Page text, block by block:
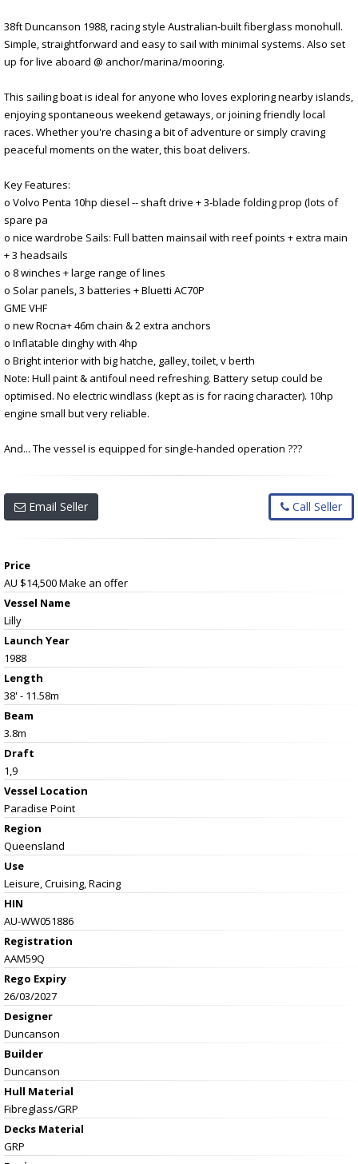
38ft Duncanson 1988, racing style Australian-built fiberglass monohull.
Simple, straightforward and easy to sail with minimal systems. Also set
up for live aboard @ anchor/marina/mooring.
This sailing boat is ideal for anyone who loves exploring nearby islands,
enjoying spontaneous weekend getaways, or joining friendly local
races. Whether you're chasing a bit of adventure or simply craving
peaceful moments on the water, this boat delivers.
Key Features:
o Volvo Penta 10hp diesel -- shaft drive + 3-blade folding prop (lots of
spare pa
o nice wardrobe Sails: Full batten mainsail with reef points + extra main
+ 3 headsails
o 8 winches + large range of lines
o Solar panels, 3 batteries + Bluetti AC70P
GME VHF
o new Rocna+ 46m chain & 2 extra anchors
o Inflatable dinghy with 4hp
o Bright interior with big hatche, galley, toilet, v berth
Note: Hull paint & antifoul need refreshing. Battery setup could be
optimised. No electric windlass (kept as is for racing character). 10hp
engine small but very reliable.
And... The vessel is equipped for single-handed operation ???
Email Seller Call Seller
Price
AU $14,500Make an offer
Vessel Name
Lilly
Launch Year
1988
Length
38' - 11.58m
Beam
3.8m
Draft
1,9
Vessel Location
Paradise Point
Region
Queensland
Use
Leisure, Cruising, Racing
HIN
AU-WW051886
Registration
AAM59Q
Rego Expiry
26/03/2027
Designer
Duncanson
Builder
Duncanson
Hull Material
Fibreglass/GRP
Decks Material
GRP